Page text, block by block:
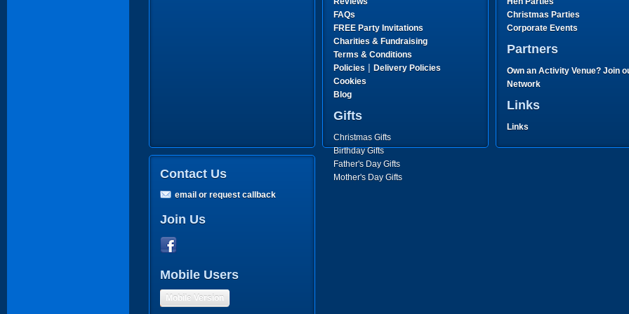
FAQs
FREE Party Invitations
Charities & Fundraising
Terms & Conditions
Policies | Delivery Policies
Cookies
Blog
Gifts
Christmas Gifts
Birthday Gifts
Father's Day Gifts
Mother's Day Gifts
Christmas Parties
Corporate Events
Partners
Own an Activity Venue? Join
Network
Links
Links
Contact Us
email or request callback
Join Us
Mobile Users
Mobile Version